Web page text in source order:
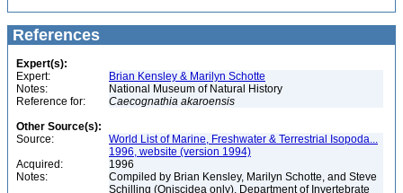
References
Expert(s):
Expert:
Brian Kensley & Marilyn Schotte
Notes:
National Museum of Natural History
Reference for:
Caecognathia akaroensis
Other Source(s):
Source:
World List of Marine, Freshwater & Terrestrial Isopoda...
1996, website (version 1994)
Acquired:
1996
Notes:
Compiled by Brian Kensley, Marilyn Schotte, and Steve
Schilling (Oniscidea only), Department of Invertebrate